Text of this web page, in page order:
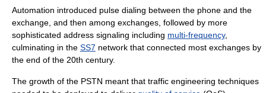
Automation introduced pulse dialing between the phone and the
exchange, and then among exchanges, followed by more
sophisticated address signaling including multi-frequency,
culminating in the SS7 network that connected most exchanges by
the end of the 20th century.
The growth of the PSTN meant that traffic engineering techniques